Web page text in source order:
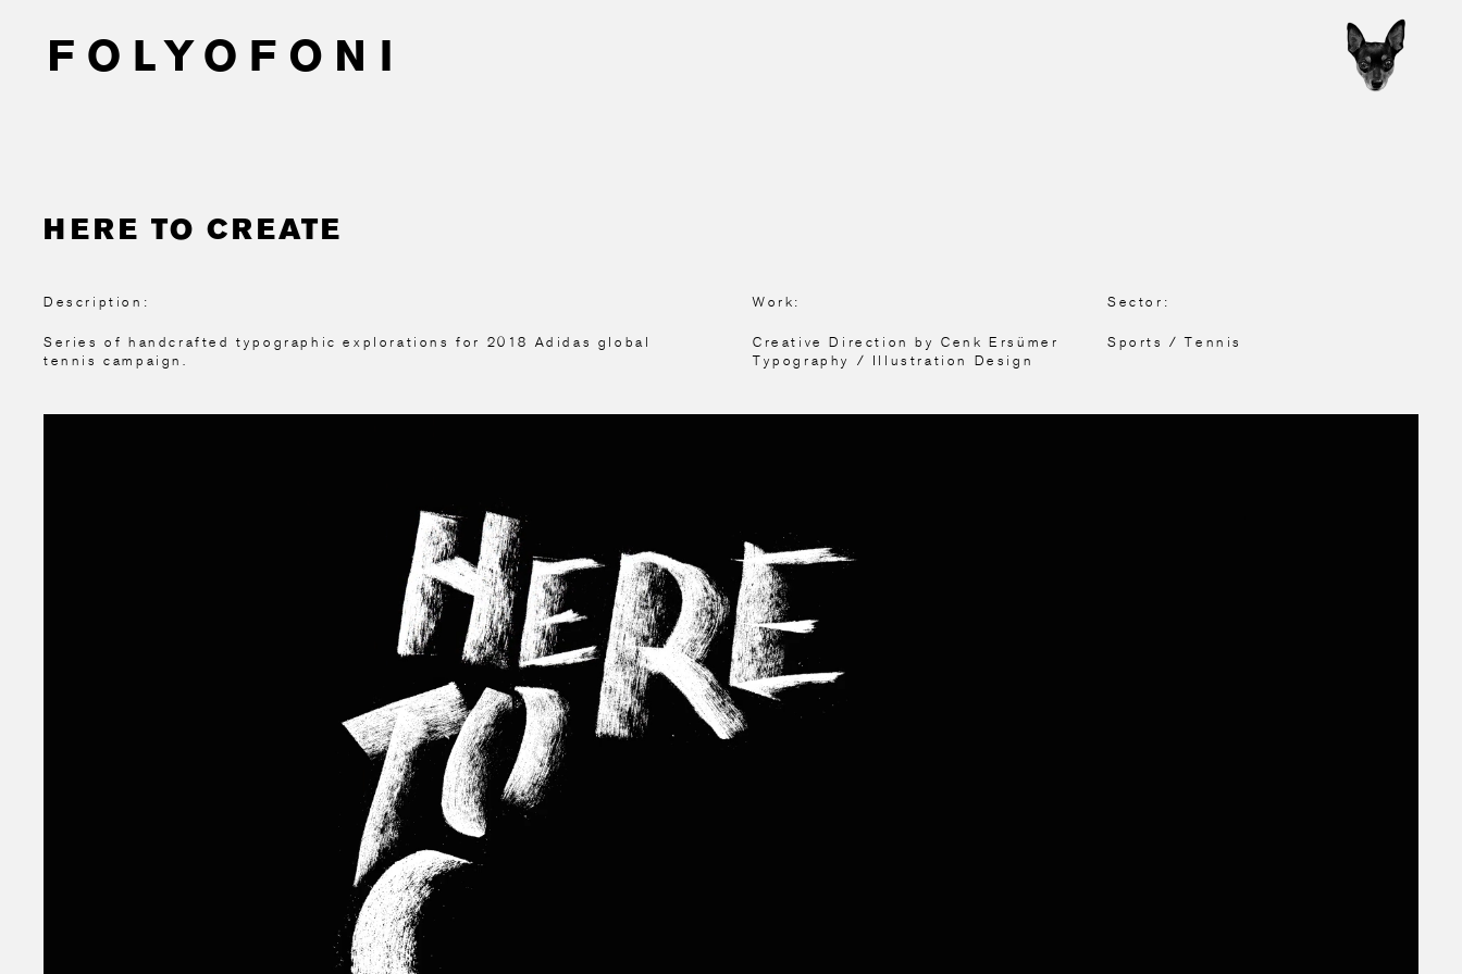
HERE TO CREATE
Description:
Series of handcrafted typographic explorations for 2018 Adidas global
tennis campaign.
Work:
Creative Direction by Cenk Ersümer
Typography / Illustration Design
Sector:
Sports / Tennis